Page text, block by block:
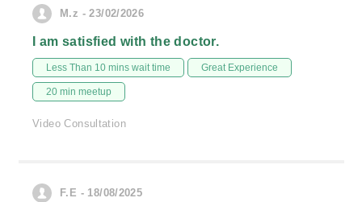
M.z - 23/02/2026
I am satisfied with the doctor.
Less Than 10 mins wait time Great Experience
20 min meetup
Video Consultation
F.E - 18/08/2025